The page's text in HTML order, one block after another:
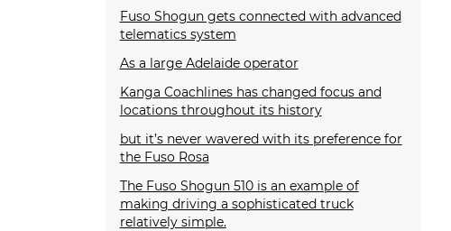
Fuso Shogun gets connected with advanced
telematics system
As a large Adelaide operator
Kanga Coachlines has changed focus and
locations throughout its history
but it’s never wavered with its preference for
the Fuso Rosa
The Fuso Shogun 510 is an example of
making driving a sophisticated truck
relatively simple.